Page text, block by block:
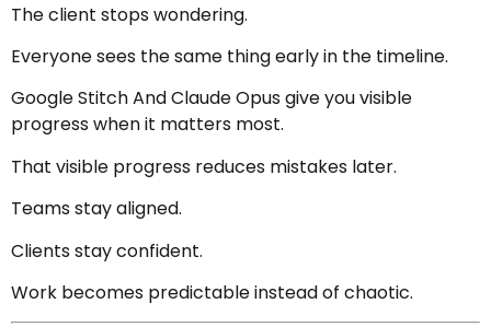
The client stops wondering.
Everyone sees the same thing early in the timeline.
Google Stitch And Claude Opus give you visible
progress when it matters most.
That visible progress reduces mistakes later.
Teams stay aligned.
Clients stay confident.
Work becomes predictable instead of chaotic.